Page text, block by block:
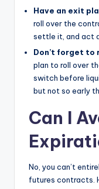
Have an exit
roll over the
settle it, and act
Don’t forget to
plan to roll over
switch before
but not so early
Can I
No, you can’t
futures contracts.